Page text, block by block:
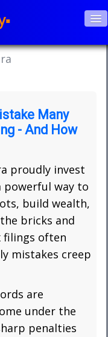
Many
- And How
proudly invest
powerful way to
build wealth,
bricks and
filings often
mistakes creep
are
under the
penalties